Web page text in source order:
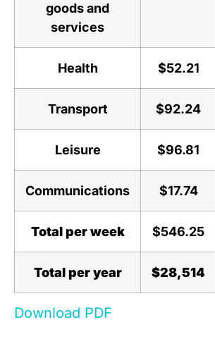
goods and
services
Health $52.21
Transport $92.24
Leisure $96.81
Communications $17.74
Total per week $546.25
Total per year $28,514
Download PDF